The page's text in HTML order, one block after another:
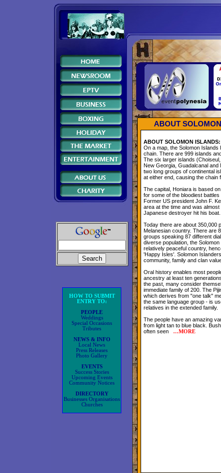
HOW TO SUBMIT
ENTRY TO:
PEOPLE
Weddings
Special Occasions
Tributes
NEWS & INFO
Local News
Press Releases
Photo Gallery
EVENTS
Success Stories
Upcoming Events
Community Notices
DIRECTORY
Businesses Organisations
Churches
ABOUT
ABOUT SOLOMON ISLANDS:
On a map, the Solomon Islands
chain. There are 999 islands
The six larger islands
New Georgia, Guadalcanal and
two long groups of continental
at either end, causing the chain
The capital, Honiara is based
for some of the bloodiest
Former US president John F.
area at the time and was almost
Japanese destroyer hit his boat.
Today there are about 350,000
Melanesian country. There are
groups speaking 87 different
diverse population, the
relatively peaceful country,
'Happy Isles'. Solomon
community, family and clan
Oral history enables most
ancestry at least ten
the past, many consider
immediate family of 200. The
which derives from "one talk"
the same language group - is
relatives in the extended family.
The people have an amazing
from light tan to blue black.
often seen
…MORE